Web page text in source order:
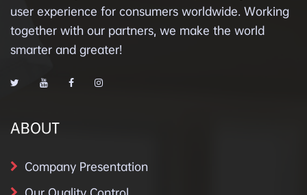
user experience for consumers worldwide. Working
together with our partners, we make the world
smarter and greater!
ABOUT
Company Presentation